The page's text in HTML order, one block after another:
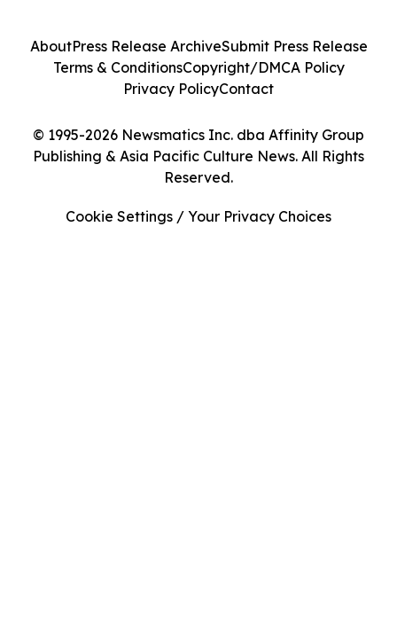
© 1995-2026 Newsmatics Inc. dba Affinity Group
Publishing & Asia Pacific Culture News. All Rights
Reserved.
AboutPress Release ArchiveSubmit Press Release
Terms & ConditionsCopyright/DMCA Policy
Privacy PolicyContact
Cookie Settings / Your Privacy Choices